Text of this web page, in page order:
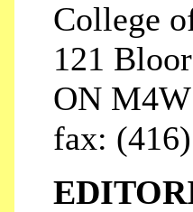
College
121
ON
fax: